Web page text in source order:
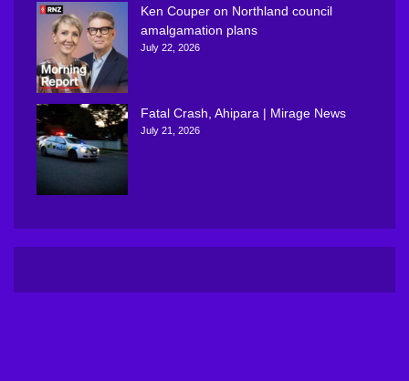
Ken Couper on Northland council
amalgamation plans
July 22, 2026
Fatal Crash, Ahipara | Mirage News
July 21, 2026